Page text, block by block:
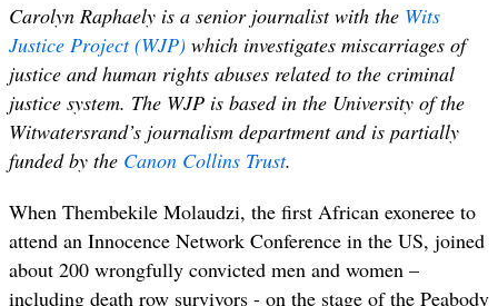
Carolyn Raphaely is a senior journalist with the Wits
Justice Project (WJP) which investigates miscarriages of
justice and human rights abuses related to the criminal
justice system. The WJP is based in the University of the
Witwatersrand’s journalism department and is partially
funded by the Canon Collins Trust.
When Thembekile Molaudzi, the first African exoneree to
attend an Innocence Network Conference in the US, joined
about 200 wrongfully convicted men and women –
including death row survivors - on the stage of the Peabody